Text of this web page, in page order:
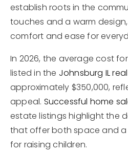
establish roots in the
touches and a warm
comfort and ease for
In 2026, the average cost
listed in the Johnsburg IL
approximately $350,000,
appeal. Successful home
estate listings highlight the
that offer both space and
for raising children.